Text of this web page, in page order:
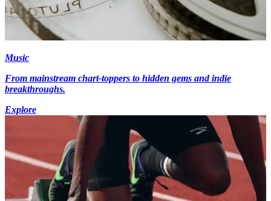
Music
From mainstream chart-toppers to hidden gems and indie
breakthroughs.
Explore